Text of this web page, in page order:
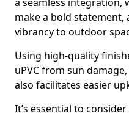
make a bold
vibrancy to outdoor
Using high-quality
uPVC from sun
also facilitates easier
It’s essential to